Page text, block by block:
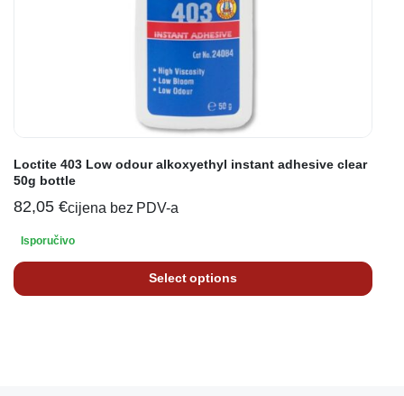
Loctite 403 Low odour alkoxyethyl instant adhesive clear
50g bottle
82,05 €cijena bez PDV-a
Isporučivo
Select options